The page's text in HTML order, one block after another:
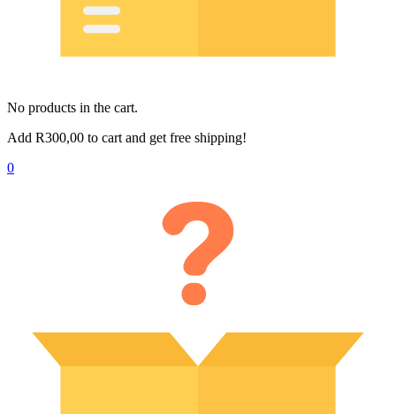
No products in the cart.
Add R300,00 to cart and get free shipping!
0